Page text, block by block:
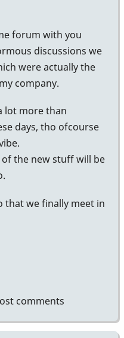
forum with you
discussions we
were actually the
company.
lot more than
days, tho ofcourse
the new stuff will be
that we finally meet in
comments